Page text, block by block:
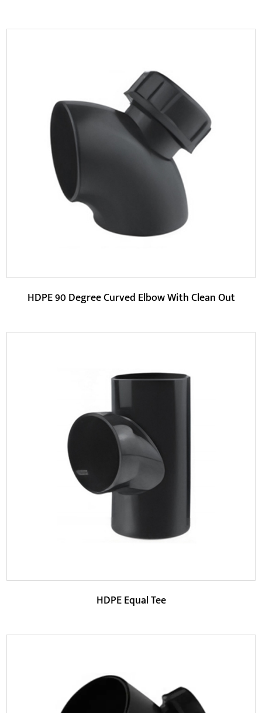
Parameters:
The material of HDPE 90 Degree Curved Elbow has
extremely high density and strength and can withstan...
Parameters:
HDPE (high-density polyethylene) is the main material of
this pipe fitting. It is an environmentally...
READ MORE
HDPE 90 Degree Curved Elbow With Clean Out
HDPE Equal Tee